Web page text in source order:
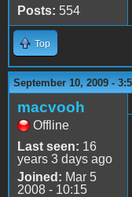
Posts: 554
Top
September 10, 2009 -
macvooh
Offline
Last seen: 16
years 3 days ago
Joined: Mar 5
2008 - 10:15